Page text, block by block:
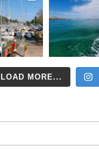
LOAD MORE...